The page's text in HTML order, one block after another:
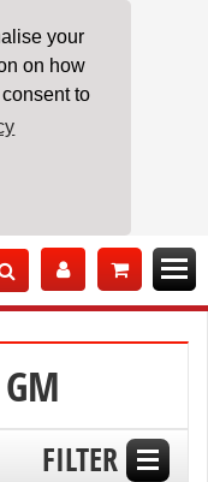
your
on how
to
FILTER